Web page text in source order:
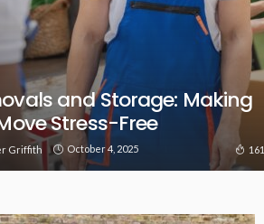
and Storage: Making
Stress-Free
Griffith October 4, 2025 161